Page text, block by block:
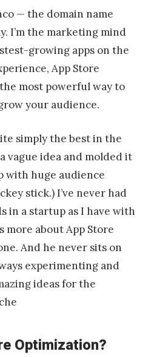
— the domain name
I’m the marketing mind
growing apps on the
App Store
most powerful way to
your audience.
simply the best in the
vague idea and molded it
with huge audience
stick.) I’ve never had
in a startup as I have with
more about App Store
And he never sits on
experimenting and
ideas for the
Optimization?